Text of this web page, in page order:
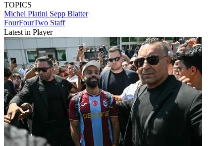
TOPICS
Michel Platini Sepp Blatter
FourFourTwo Staff
Latest in Player